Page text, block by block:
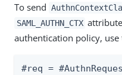
To send
SAML_AUTHN_CTX
authentication policy,
#req =